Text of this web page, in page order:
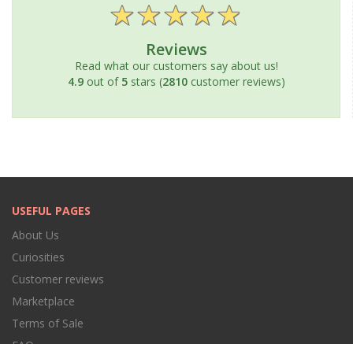
Reviews
Read what our customers say about us!
4.9out of 5stars (2810customer reviews)
USEFUL PAGES
About Us
Curiosities
Customer reviews
Marketplace
Terms of Sale